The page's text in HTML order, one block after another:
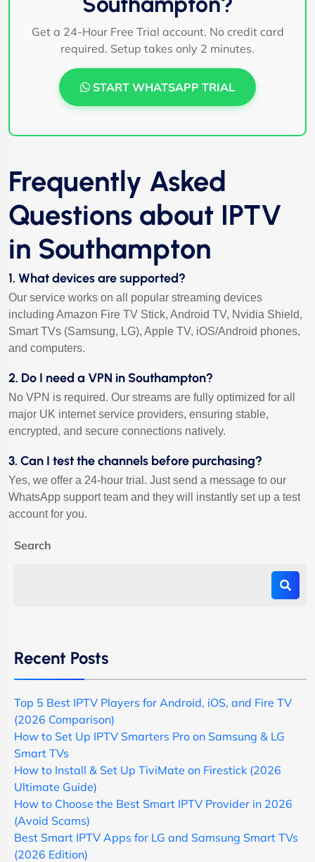
Get a 24-Hour Free Trial account. No credit card
required. Setup takes only 2 minutes.
START WHATSAPP TRIAL
Frequently Asked
Questions about IPTV
in Southampton
1. What devices are supported?
Our service works on all popular streaming devices
including Amazon Fire TV Stick, Android TV, Nvidia Shield,
Smart TVs (Samsung, LG), Apple TV, iOS/Android phones,
and computers.
2. Do I need a VPN in Southampton?
No VPN is required. Our streams are fully optimized for all
major UK internet service providers, ensuring stable,
encrypted, and secure connections natively.
3. Can I test the channels before purchasing?
Yes, we offer a 24-hour trial. Just send a message to our
WhatsApp support team and they will instantly set up a test
account for you.
Search
Recent Posts
Top 5 Best IPTV Players for Android, iOS, and Fire TV
(2026 Comparison)
How to Set Up IPTV Smarters Pro on Samsung & LG
Smart TVs
How to Install & Set Up TiviMate on Firestick (2026
Ultimate Guide)
How to Choose the Best Smart IPTV Provider in 2026
(Avoid Scams)
Best Smart IPTV Apps for LG and Samsung Smart TVs
(2026 Edition)